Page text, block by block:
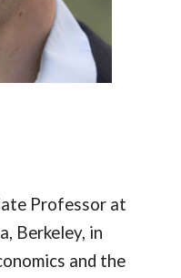
Professor at
Berkeley, in
and the